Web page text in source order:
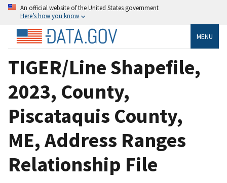
An official website of the United States government
Here’s how you know
MENU
TIGER/Line Shapefile,
2023, County,
Piscataquis County,
ME, Address Ranges
Relationship File